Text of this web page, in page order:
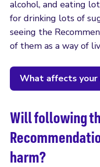
alcohol, and eating
for drinking lots of
seeing the
of them as a way of
What affects your
Will following
harm?